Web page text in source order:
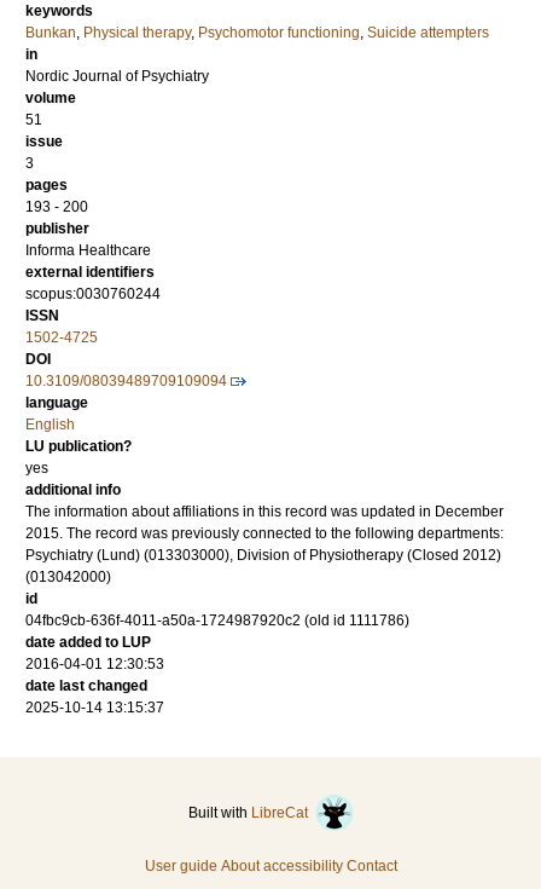
keywords
Bunkan, Physical therapy, Psychomotor functioning, Suicide attempters
in
Nordic Journal of Psychiatry
volume
51
issue
3
pages
193 - 200
publisher
Informa Healthcare
external identifiers
scopus:0030760244
ISSN
1502-4725
DOI
10.3109/08039489709109094
language
English
LU publication?
yes
additional info
The information about affiliations in this record was updated in December
2015. The record was previously connected to the following departments:
Psychiatry (Lund) (013303000), Division of Physiotherapy (Closed 2012)
(013042000)
id
04fbc9cb-636f-4011-a50a-1724987920c2 (old id 1111786)
date added to LUP
2016-04-01 12:30:53
date last changed
2025-10-14 13:15:37
Built with LibreCat
User guide About accessibility Contact